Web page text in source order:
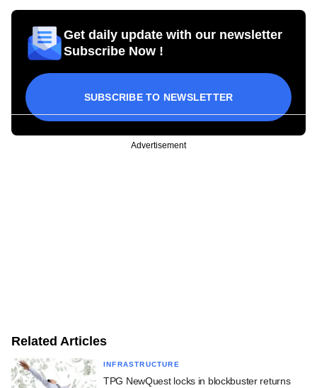
Get daily update with our newsletter
Subscribe Now !
SUBSCRIBE TO NEWSLETTER
Advertisement
Related Articles
INFRASTRUCTURE
TPG NewQuest locks in blockbuster returns